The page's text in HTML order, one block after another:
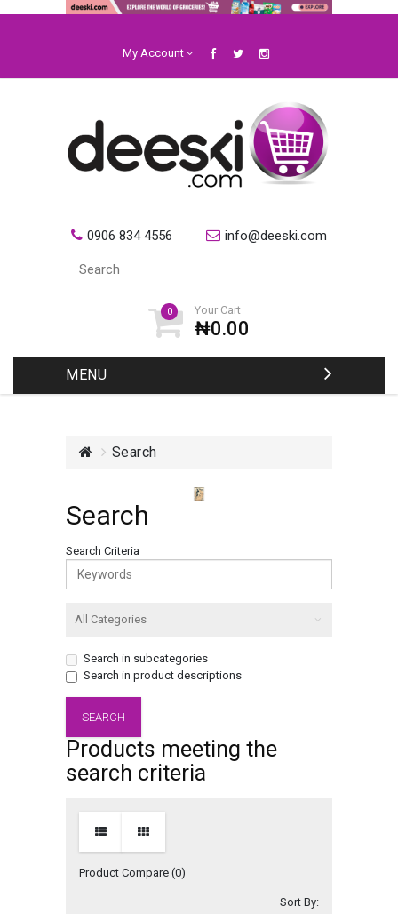
My Account
0906 834 4556 info@deeski.com
0 Your Cart
₦0.00
MENU
Search
Search
Search Criteria
Search in subcategories
Search in product descriptions
Products meeting the
search criteria
Product Compare (0)
Sort By: